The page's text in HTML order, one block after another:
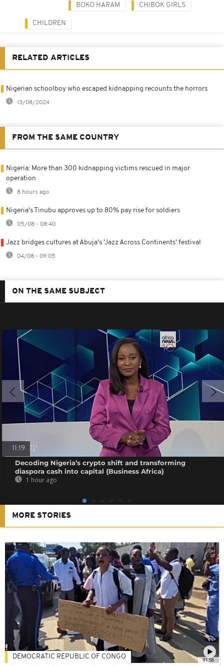
BOKO HARAM CHIBOK GIRLS
CHILDREN
RELATED ARTICLES
Nigerian schoolboy who escaped kidnapping recounts the horrors
13/08/2024
FROM THE SAME COUNTRY
Nigeria: More than 300 kidnapping victims rescued in major
operation
8 hours ago
Nigeria's Tinubu approves up to 80% pay rise for soldiers
05/08 - 08:40
Jazz bridges cultures at Abuja's 'Jazz Across Continents' festival
04/08 - 09:05
ON THE SAME SUBJECT
11:19
Decoding Nigeria’s crypto shift and transforming
diaspora cash into capital {Business Africa}
1 hour ago
MORE STORIES
01:58
DEMOCRATIC REPUBLIC OF CONGO